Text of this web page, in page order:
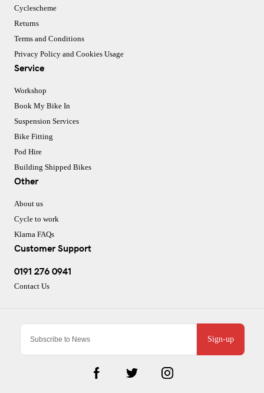
Sign-up
Cyclescheme
Returns
Terms and Conditions
Privacy Policy and Cookies Usage
Service
Workshop
Book My Bike In
Suspension Services
Bike Fitting
Pod Hire
Building Shipped Bikes
Other
About us
Cycle to work
Klarna FAQs
Customer Support
0191 276 0941
Contact Us